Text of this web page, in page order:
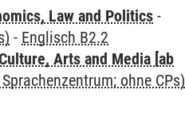
Law and Politics -
- Englisch B2.2
Arts and Media [ab
ohne CPs)